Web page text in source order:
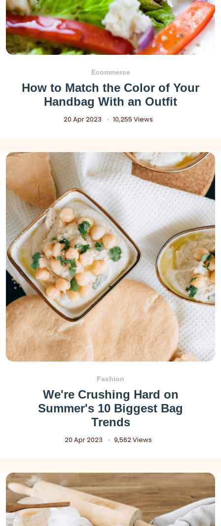
Ecommerce
How to Match the Color of Your
Handbag With an Outfit
20 Apr 2023 10,255 Views
Fashion
We're Crushing Hard on
Summer's 10 Biggest Bag
Trends
20 Apr 2023 9,562 Views